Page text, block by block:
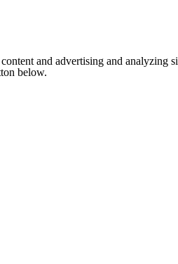
and advertising and analyzing
below.